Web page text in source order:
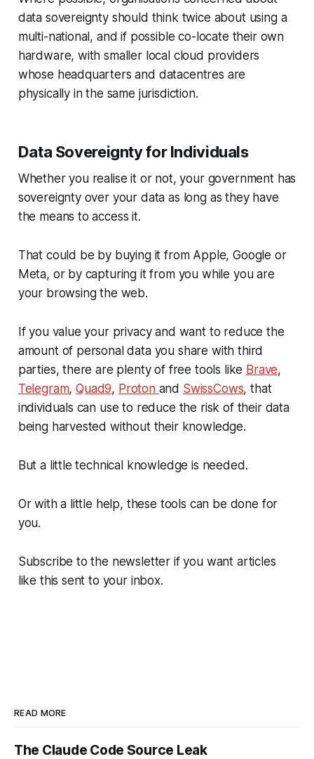
data sovereignty should think twice about using a
multi-national, and if possible co-locate their own
hardware, with smaller local cloud providers
whose headquarters and datacentres are
physically in the same jurisdiction.
Data Sovereignty for Individuals
Whether you realise it or not, your government has
sovereignty over your data as long as they have
the means to access it.
That could be by buying it from Apple, Google or
Meta, or by capturing it from you while you are
your browsing the web.
If you value your privacy and want to reduce the
amount of personal data you share with third
parties, there are plenty of free tools like Brave,
Telegram,Quad9, Proton and SwissCows, that
individuals can use to reduce the risk of their data
being harvested without their knowledge.
But a little technical knowledge is needed.
Or with a little help, these tools can be done for
you.
Subscribe to the newsletter if you want articles
like this sent to your inbox.
READ MORE
The Claude Code Source Leak